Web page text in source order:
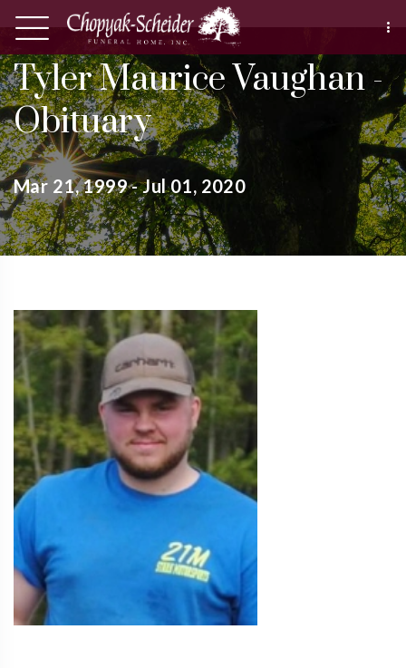
Tyler Maurice Vaughan -
Obituary
Mar 21, 1999 - Jul 01, 2020